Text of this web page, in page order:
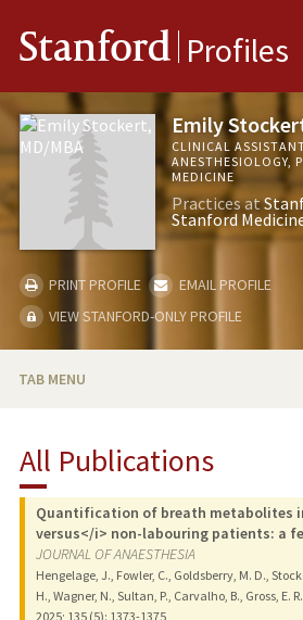
Stanford Profiles
Emily
CLINICAL
ANESTHESIOLOGY,
MEDICINE
Practices at
Stanford
PRINT PROFILE
EMAIL PROFILE
VIEW STANFORD-ONLY PROFILE
TAB MENU
PUBLICATIONS
All Publications
Quantification of breath metabolites
versus</i> non-labouring patients: a
JOURNAL OF ANAESTHESIA
Hengelage, J., Fowler, C., Goldsberry, M. D.,
H., Wagner, N., Sultan, P., Carvalho, B., Gross, E. R.
2025; 135 (5): 1373-1375